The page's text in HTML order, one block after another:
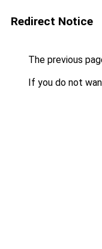
Redirect Notice
The previous
If you do not